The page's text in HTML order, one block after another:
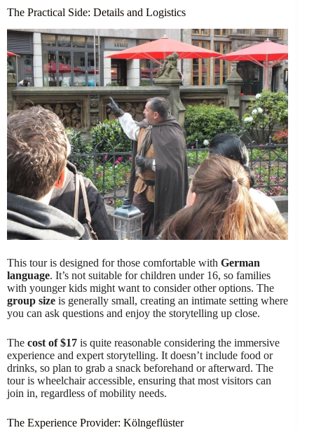
The Practical Side: Details and Logistics
This tour is designed for those comfortable with German
language. It’s not suitable for children under 16, so families
with younger kids might want to consider other options. The
group size is generally small, creating an intimate setting where
you can ask questions and enjoy the storytelling up close.
The cost of $17 is quite reasonable considering the immersive
experience and expert storytelling. It doesn’t include food or
drinks, so plan to grab a snack beforehand or afterward. The
tour is wheelchair accessible, ensuring that most visitors can
join in, regardless of mobility needs.
The Experience Provider: Kölngeflüster